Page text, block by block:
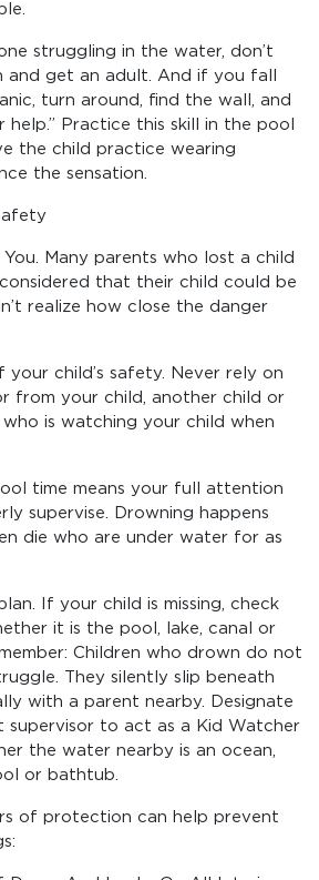
struggling in the water, don’t
and get an adult. And if you fall
turn around, find the wall, and
Practice this skill in the pool
the child practice wearing
the sensation.
Many parents who lost a child
that their child could be
realize how close the danger
your child’s safety. Never rely on
from your child, another child or
is watching your child when
time means your full attention
supervise. Drowning happens
die who are under water for as
If your child is missing, check
it is the pool, lake, canal or
Children who drown do not
They silently slip beneath
with a parent nearby. Designate
supervisor to act as a Kid Watcher
the water nearby is an ocean,
or bathtub.
of protection can help prevent